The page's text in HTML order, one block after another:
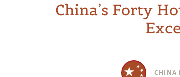
China’s Forty
CHINA